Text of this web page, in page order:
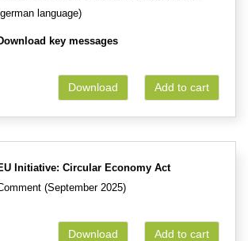
language)
key messages
Add to cart
Download
Initiative: Circular Economy Act
(September 2025)
Add to cart
Download